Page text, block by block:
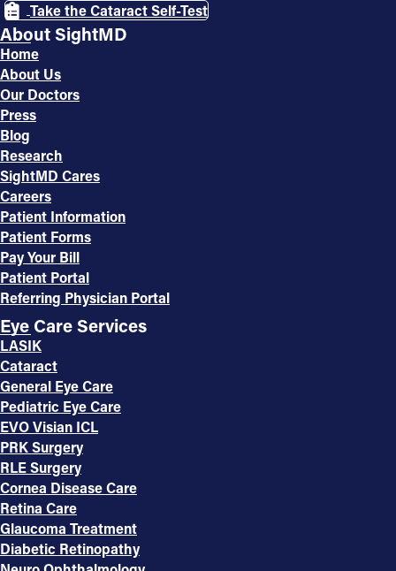
Take the Cataract Self-Test
About SightMD
Home
About Us
Our Doctors
Press
Blog
Research
SightMD Cares
Careers
Patient Information
Patient Forms
Pay Your Bill
Patient Portal
Referring Physician Portal
Eye Care Services
LASIK
Cataract
General Eye Care
Pediatric Eye Care
EVO Visian ICL
PRK Surgery
RLE Surgery
Cornea Disease Care
Retina Care
Glaucoma Treatment
Diabetic Retinopathy